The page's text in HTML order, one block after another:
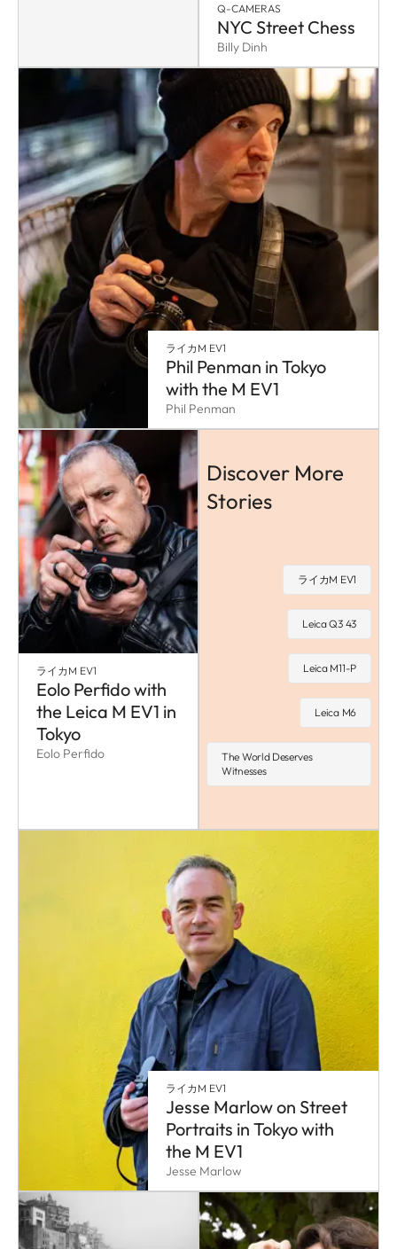
Q-CAMERAS
NYC Street Chess
Billy Dinh
ライカM EV1
Phil Penman in Tokyo
with the M EV1
Phil Penman
ライカM EV1
Eolo Perfido with
the Leica M EV1 in
Tokyo
Eolo Perfido
Discover More
Stories
ライカM EV1
Leica Q3 43
Leica M11-P
Leica M6
The World Deserves
Witnesses
ライカM EV1
Jesse Marlow on Street
Portraits in Tokyo with
the M EV1
Jesse Marlow